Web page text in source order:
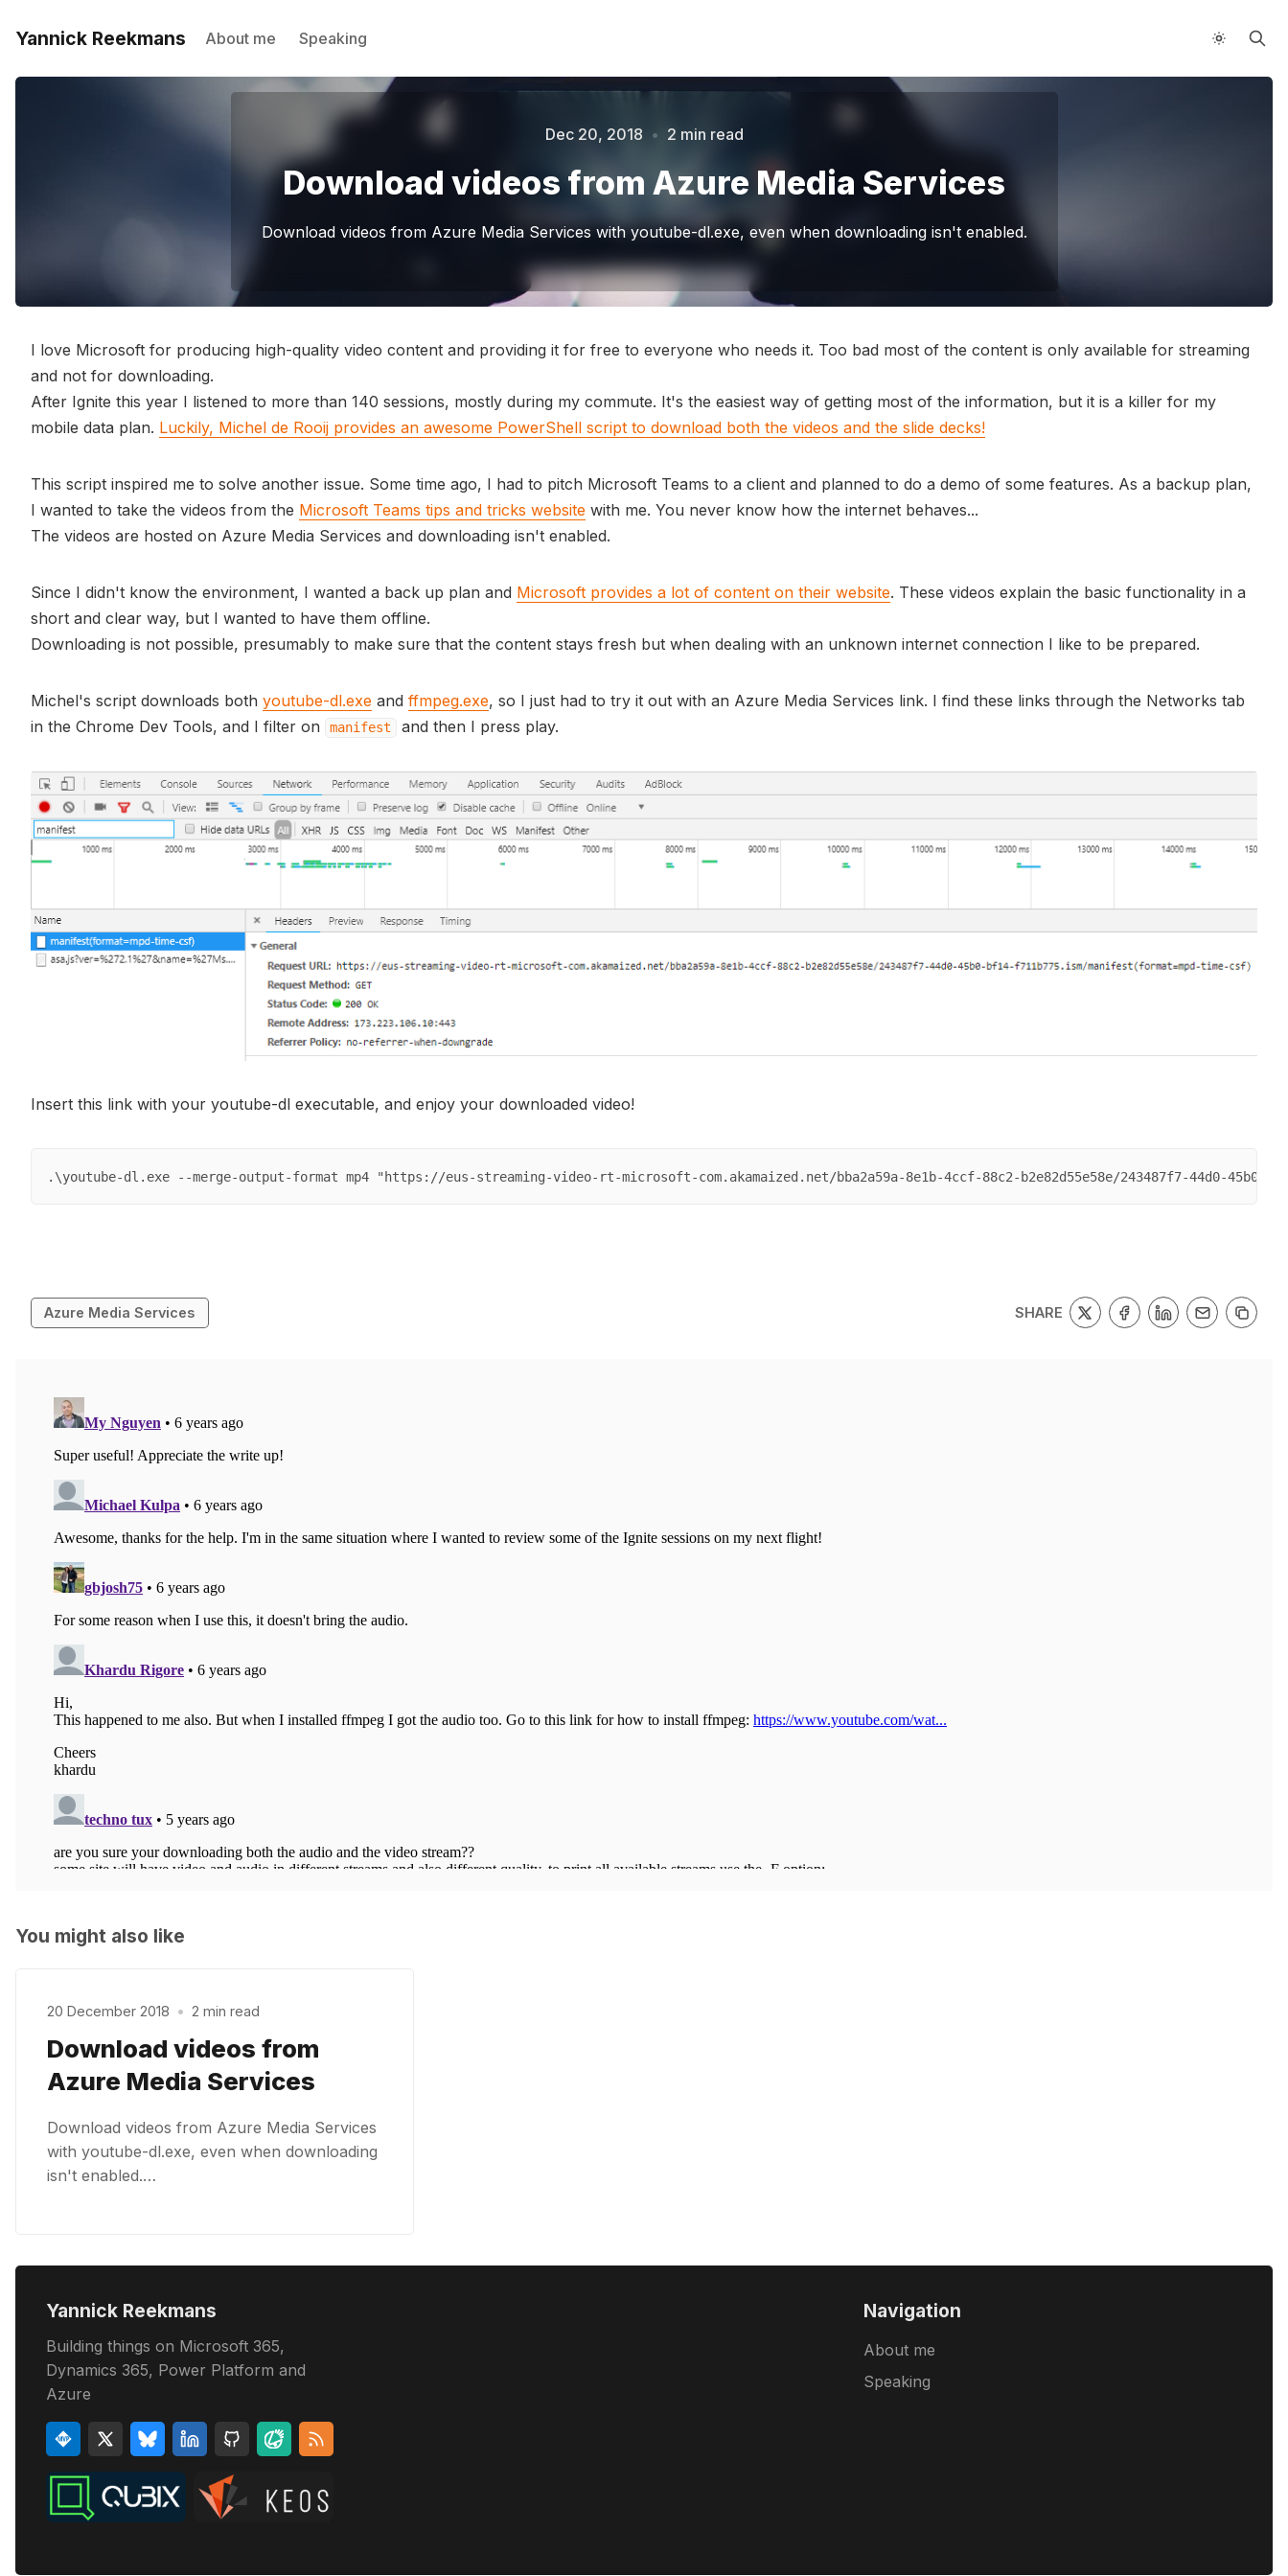
Yannick Reekmans About me Speaking
Please enter at least 3 characters
Dec 20, 2018 • 2 min read
Download videos from Azure Media Services
Download videos from Azure Media Services with youtube-dl.exe, even when downloading isn't enabled.
I love Microsoft for producing high-quality video content and providing it for free to everyone who needs it. Too bad most of the content is only available for streaming
and not for downloading.
After Ignite this year I listened to more than 140 sessions, mostly during my commute. It's the easiest way of getting most of the information, but it is a killer for my
mobile data plan. Luckily, Michel de Rooij provides an awesome PowerShell script to download both the videos and the slide decks!
This script inspired me to solve another issue. Some time ago, I had to pitch Microsoft Teams to a client and planned to do a demo of some features. As a backup plan,
I wanted to take the videos from the Microsoft Teams tips and tricks website with me. You never know how the internet behaves...
The videos are hosted on Azure Media Services and downloading isn't enabled.
Since I didn't know the environment, I wanted a back up plan and Microsoft provides a lot of content on their website. These videos explain the basic functionality in a
short and clear way, but I wanted to have them offline.
Downloading is not possible, presumably to make sure that the content stays fresh but when dealing with an unknown internet connection I like to be prepared.
Michel's script downloads both youtube-dl.exe and ffmpeg.exe, so I just had to try it out with an Azure Media Services link. I find these links through the Networks tab
in the Chrome Dev Tools, and I filter on
manifest and then I press play.
Insert this link with your youtube-dl executable, and enjoy your downloaded video!
Azure Media Services SHARE
You might also like
20 December 2018 • 2 min read
Download videos from
Azure Media Services
Download videos from Azure Media Services
with youtube-dl.exe, even when downloading
isn't enabled.…
Yannick Reekmans
Building things on Microsoft 365,
Dynamics 365, Power Platform and
Azure
Navigation
About me
Speaking